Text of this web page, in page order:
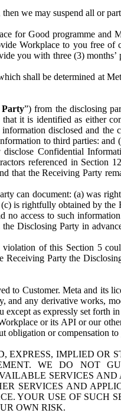
we may suspend all or
for Good programme and
Workplace to you free of
you with three (3)
shall be determined at
Party”) from the disclosing
that it is identified as either
disclosed and the
to third parties:
Confidential
referenced in Section
the Receiving Party
can document: (a) was
is rightfully obtained by
access to such
Disclosing Party in
of this Section 5
Party the
to Customer. Meta and its
and any derivative works,
as expressly set forth
or its API or our
obligation or compensation to
IMPLIED OR
WE DO NOT
SERVICES
SERVICES AND
YOUR USE OF SUCH
OWN RISK.